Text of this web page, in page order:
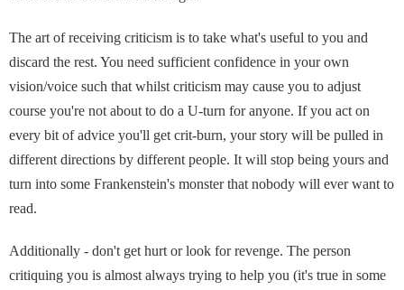
The art of receiving criticism is to take what's useful to you and
discard the rest. You need sufficient confidence in your own
vision/voice such that whilst criticism may cause you to adjust
course you're not about to do a U-turn for anyone. If you act on
every bit of advice you'll get crit-burn, your story will be pulled in
different directions by different people. It will stop being yours and
turn into some Frankenstein's monster that nobody will ever want to
read.
Additionally - don't get hurt or look for revenge. The person
critiquing you is almost always trying to help you (it's true in some